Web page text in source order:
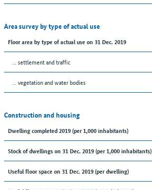
Area survey by type of actual use
Floor area by type of actual use on 31 Dec. 2019
… settlement and traffic
… vegetation and water bodies
Construction and housing
Dwelling completed 2019 (per 1,000 inhabitants)
Stock of dwellings on 31 Dec. 2019 (per 1,000 inhabitants)
Useful floor space on 31 Dec. 2019 (per dwelling)